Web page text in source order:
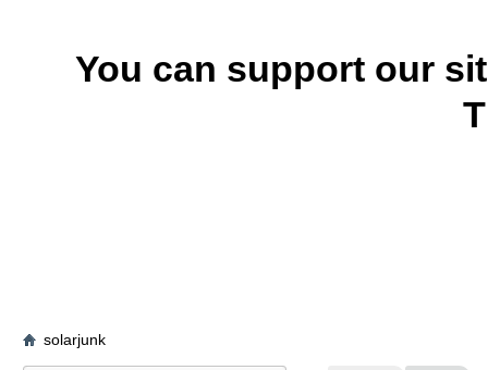
You can support our
solarjunk